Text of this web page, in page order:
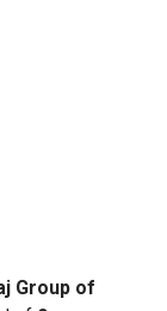
Group of